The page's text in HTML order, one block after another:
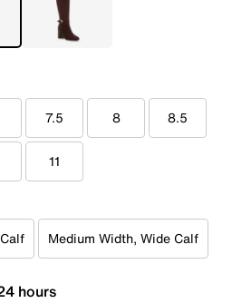
7.5 8 8.5
11
Medium Width, Wide Calf
hours